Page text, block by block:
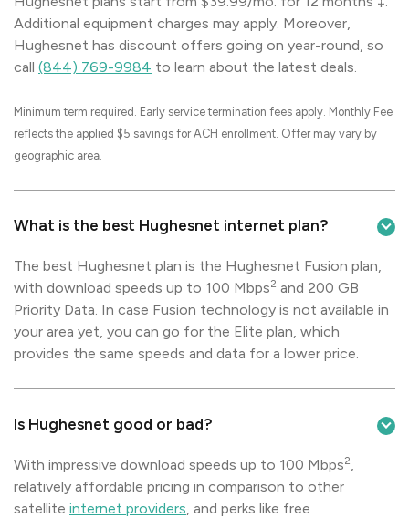
Additional equipment charges may apply. Moreover,
Hughesnet has discount offers going on year-round, so
call (844) 769-9984 to learn about the latest deals.
Minimum term required. Early service termination fees apply. Monthly Fee
reflects the applied $5 savings for ACH enrollment. Offer may vary by
geographic area.
What is the best Hughesnet internet plan?
The best Hughesnet plan is the Hughesnet Fusion plan,
with download speeds up to 100 Mbps2 and 200 GB
Priority Data. In case Fusion technology is not available in
your area yet, you can go for the Elite plan, which
provides the same speeds and data for a lower price.
Is Hughesnet good or bad?
With impressive download speeds up to 100 Mbps2,
relatively affordable pricing in comparison to other
satellite internet providers, and perks like free